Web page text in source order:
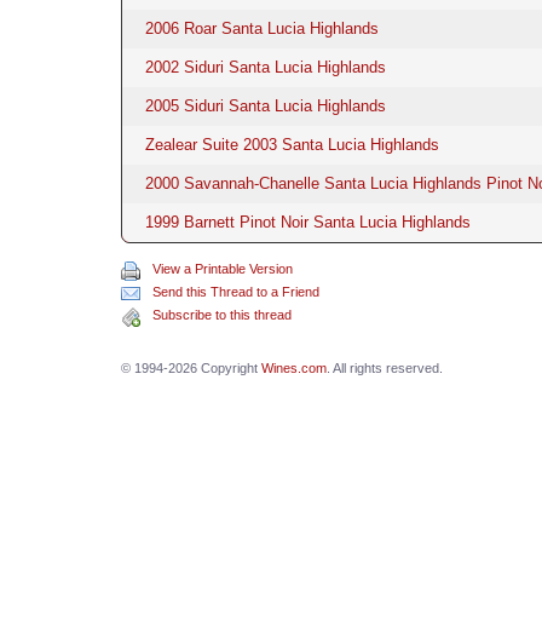
2006 Roar Santa Lucia Highlands
2002 Siduri Santa Lucia Highlands
2005 Siduri Santa Lucia Highlands
Zealear Suite 2003 Santa Lucia Highlands
2000 Savannah-Chanelle Santa Lucia Highlands Pinot
1999 Barnett Pinot Noir Santa Lucia Highlands
View a Printable Version
Send this Thread to a Friend
Subscribe to this thread
© 1994-2026 Copyright Wines.com. All rights reserved.